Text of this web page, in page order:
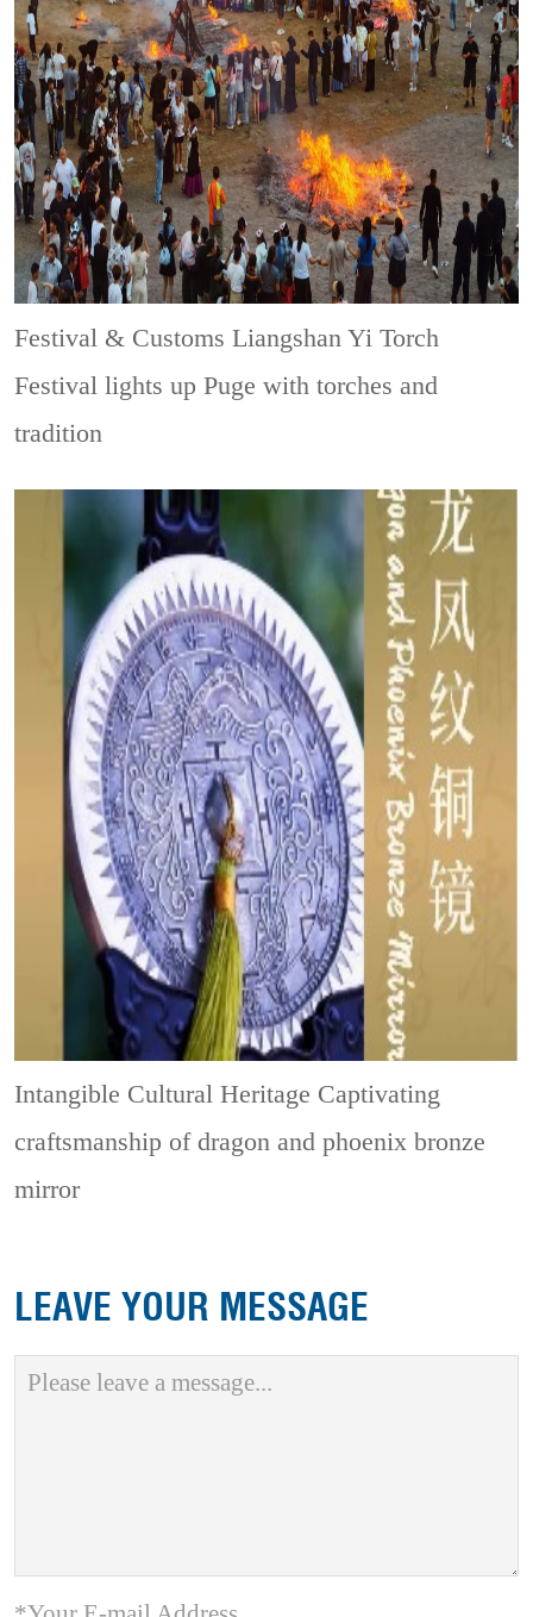
Festival & CustomsLiangshan Yi Torch
Festival lights up Puge with torches and
tradition
Intangible Cultural Heritage Captivating
craftsmanship of dragon and phoenix bronze
mirror
LEAVE YOUR MESSAGE